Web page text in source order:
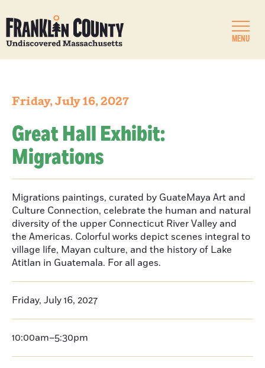
MENU
Friday, July 16, 2027
Great Hall Exhibit:
Migrations
Migrations paintings, curated by GuateMaya Art and
Culture Connection, celebrate the human and natural
diversity of the upper Connecticut River Valley and
the Americas. Colorful works depict scenes integral to
village life, Mayan culture, and the history of Lake
Atitlan in Guatemala. For all ages.
Friday, July 16, 2027
10:00am–5:30pm